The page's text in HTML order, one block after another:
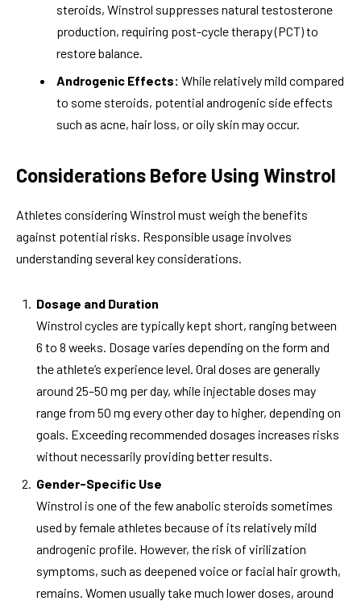
steroids, Winstrol suppresses natural testosterone
production, requiring post-cycle therapy (PCT) to
restore balance.
Androgenic Effects: While relatively mild compared
to some steroids, potential androgenic side effects
such as acne, hair loss, or oily skin may occur.
Considerations Before Using Winstrol
Athletes considering Winstrol must weigh the benefits
against potential risks. Responsible usage involves
understanding several key considerations.
Dosage and Duration
Winstrol cycles are typically kept short, ranging between
6 to 8 weeks. Dosage varies depending on the form and
the athlete’s experience level. Oral doses are generally
around 25–50 mg per day, while injectable doses may
range from 50 mg every other day to higher, depending on
goals. Exceeding recommended dosages increases risks
without necessarily providing better results.
Gender-Specific Use
Winstrol is one of the few anabolic steroids sometimes
used by female athletes because of its relatively mild
androgenic profile. However, the risk of virilization
symptoms, such as deepened voice or facial hair growth,
remains. Women usually take much lower doses, around